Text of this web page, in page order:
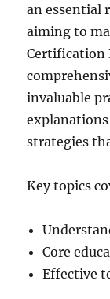
an essential
aiming to
Certification
invaluable
strategies
Key topics
Core
Effective